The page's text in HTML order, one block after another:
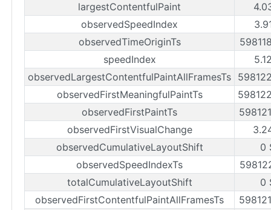
largestContentfulPaint
observedSpeedIndex
observedTimeOriginTs
speedIndex
observedLargestContentfulPaintAllFramesTs
observedFirstMeaningfulPaintTs
observedFirstPaintTs
observedFirstVisualChange
observedCumulativeLayoutShift
0
observedSpeedIndexTs
totalCumulativeLayoutShift
0
observedFirstContentfulPaintAllFramesTs